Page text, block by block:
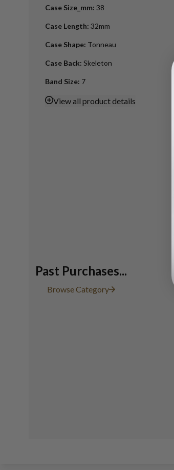
Case Size_mm: 38
Case Length: 32mm
Case Shape: Tonneau
Case Back: Skeleton
Band Size: 7
Viewall product details
Past Purchases...
Browse Category